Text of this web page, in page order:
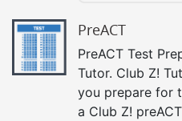
PreACT
PreACT Test
Tutor. Club Z!
you prepare for
a Club Z!